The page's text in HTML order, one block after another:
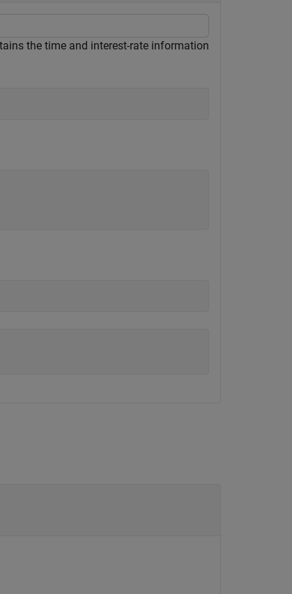
the time and interest-rate information